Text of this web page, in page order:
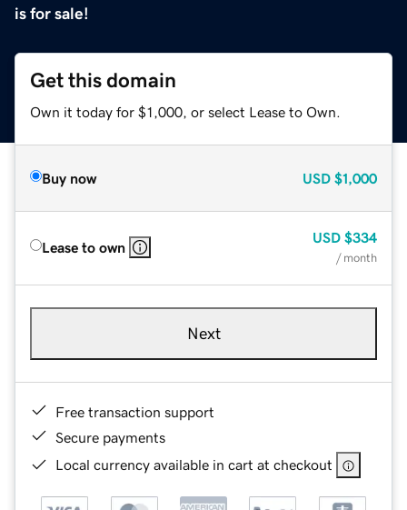
is for sale!
Get this domain
Own it today for $1,000, or select Lease to Own.
Buy now USD $1,000
Lease to own
USD $334
/ month
Next
Free transaction support
Secure payments
Local currency available in cart at checkout